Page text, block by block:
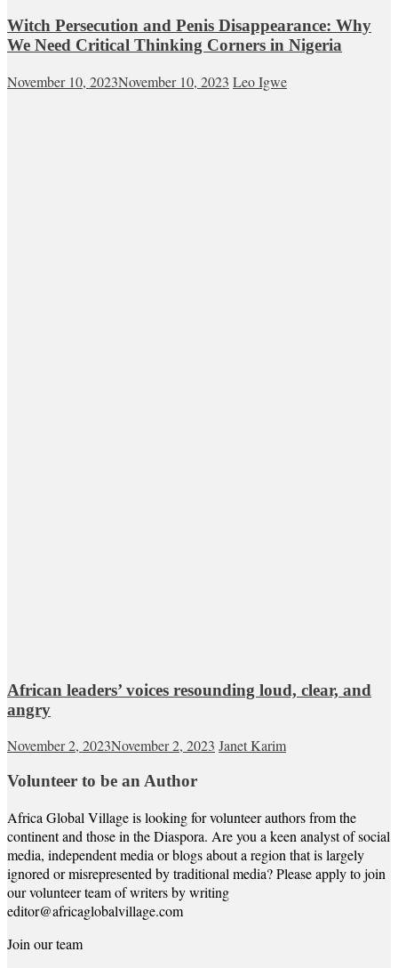
Witch Persecution and Penis Disappearance: Why
We Need Critical Thinking Corners in Nigeria
November 10, 2023November 10, 2023 Leo Igwe
African leaders’ voices resounding loud, clear, and
angry
November 2, 2023November 2, 2023 Janet Karim
Volunteer to be an Author
Africa Global Village is looking for volunteer authors from the
continent and those in the Diaspora. Are you a keen analyst of social
media, independent media or blogs about a region that is largely
ignored or misrepresented by traditional media? Please apply to join
our volunteer team of writers by writing
editor@africaglobalvillage.com
Join our team